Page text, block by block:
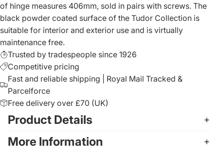
of hinge measures 406mm, sold in pairs with screws. The
black powder coated surface of the Tudor Collection is
suitable for interior and exterior use and is virtually
maintenance free.
Trusted by tradespeople since 1926
Competitive pricing
Fast and reliable shipping | Royal Mail Tracked &
Parcelforce
Free delivery over £70 (UK)
Product Details
More Information